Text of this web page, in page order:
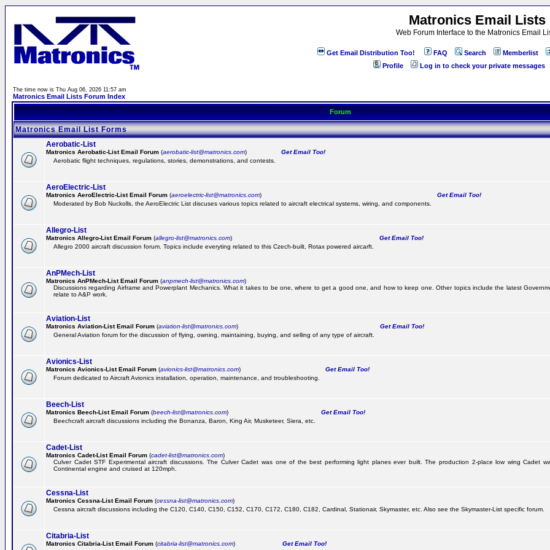
Matronics Email Lists
Web Forum Interface to the Matronics Email
Get Email Distribution Too! FAQ Search
Memberlist
Profile
Log in to check your private messages
The time now is Thu Aug 06, 2026 11:57 am
Matronics Email Lists Forum Index
Forum
Matronics Email List Forms
Aerobatic-List
Matronics Aerobatic-List Email Forum (aerobatic-list@matronics.com)
Get Email Too!
Aerobatic flight techniques, regulations, stories, demonstrations, and contests.
AeroElectric-List
Matronics AeroElectric-List Email Forum (aeroelectric-list@matronics.com)
Get Email Too!
Moderated by Bob Nuckolls, the AeroElectric List discuses various topics related to aircraft electrical systems, wiring, and components.
Allegro-List
Matronics Allegro-List Email Forum (allegro-list@matronics.com)
Get Email Too!
Allegro 2000 aircraft discussion forum. Topics include everyting related to this Czech-built, Rotax powered aircarft.
AnPMech-List
Matronics AnPMech-List Email Forum (anpmech-list@matronics.com)
Discussions regarding Airframe and Powerplant Mechanics. What it takes to be one, where to get a good one, and how to keep one. Other topics include the latest
relate to A&P work.
Aviation-List
Matronics Aviation-List Email Forum (aviation-list@matronics.com)
Get Email Too!
General Aviation forum for the discussion of flying, owning, maintaining, buying, and selling of any type of aircraft.
Avionics-List
Matronics Avionics-List Email Forum (avionics-list@matronics.com)
Get Email Too!
Forum dedicated to Aircraft Avionics installation, operation, maintenance, and troubleshooting.
Beech-List
Matronics Beech-List Email Forum (beech-list@matronics.com)
Get Email Too!
Beechcraft aircraft discussions including the Bonanza, Baron, King Air, Musketeer, Siera, etc.
Cadet-List
Matronics Cadet-List Email Forum (cadet-list@matronics.com)
Culver Cadet STF Experimental aircraft discussions. The Culver Cadet was one of the best performing light planes ever built. The production 2-place low wing Cadet
Continental engine and cruised at 120mph.
Cessna-List
Matronics Cessna-List Email Forum (cessna-list@matronics.com)
Cessna aircraft discussions including the C120, C140, C150, C152, C170, C172, C180, C182, Cardinal, Stationair, Skymaster, etc. Also see the Skymaster-List specific forum.
Citabria-List
Matronics Citabria-List Email Forum (citabria-list@matronics.com)
Get Email Too!